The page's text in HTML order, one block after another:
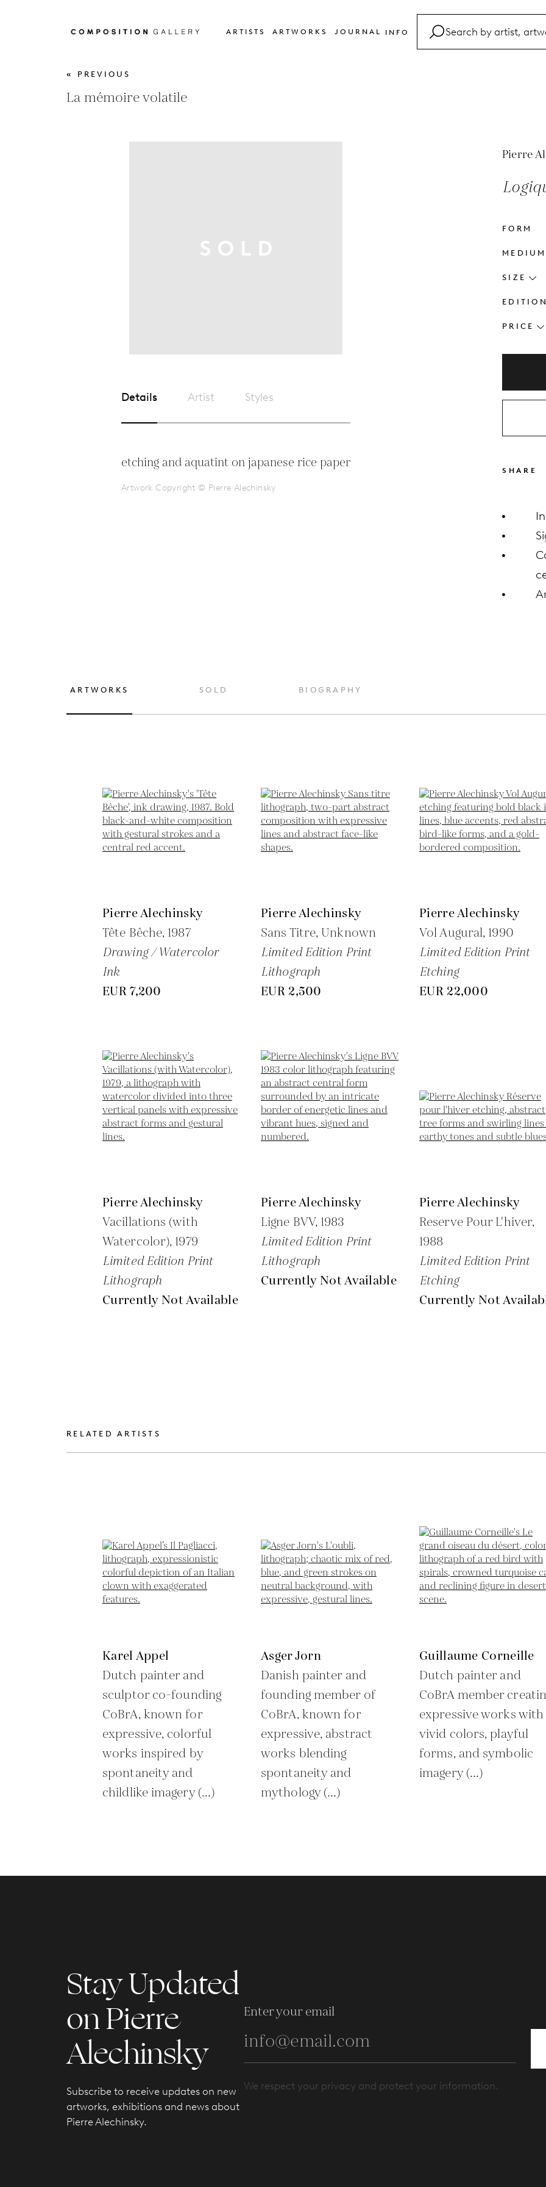
ARTISTS ARTWORKS JOURNAL INFO
« PREVIOUS
La mémoire volatile
Details Artist Styles
etching and aquatint on japanese rice paper
Artwork Copyright © Pierre Alechinsky
Pierre
FORM
MEDIUM
SIZE
PRICE
SHARE
ARTWORKS SOLD BIOGRAPHY
Pierre Alechinsky
Tête Bêche, 1987
Drawing / Watercolor
Ink
EUR 7,200
Pierre Alechinsky
Sans Titre, Unknown
Limited Edition Print
Lithograph
EUR 2,500
Pierre Alechinsky
Vol Augural, 1990
Limited Edition Print
Etching
EUR 22,000
Pierre Alechinsky
Vacillations (with
Watercolor), 1979
Limited Edition Print
Lithograph
Currently Not Available
Pierre Alechinsky
Ligne BVV, 1983
Limited Edition Print
Lithograph
Currently Not Available
Pierre Alechinsky
Reserve Pour L'hiver,
1988
Limited Edition Print
Etching
Currently Not
RELATED ARTISTS
Karel Appel
Dutch painter and
sculptor co-founding
CoBrA, known for
expressive, colorful
works inspired by
spontaneity and
childlike imagery (...)
Asger Jorn
Danish painter and
founding member of
CoBrA, known for
expressive, abstract
works blending
spontaneity and
mythology (...)
Guillaume Corneille
Dutch painter and
CoBrA member
expressive works with
vivid colors, playful
forms, and symbolic
imagery (...)
Stay Updated
on Pierre
Alechinsky
Subscribe to receive updates on new
artworks, exhibitions and news about
Pierre Alechinsky.
Enter your email
We respect your privacy and protect your information.